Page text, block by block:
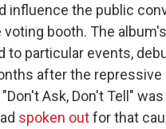
influence the public
voting booth. The
to particular events,
after the repressive
Ask, Don't Tell" was
spoken outfor that